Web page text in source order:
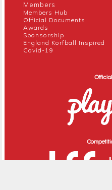
Members
Members Hub
Official Documents
Awards
Sponsorship
England Korfball Inspired
Covid-19